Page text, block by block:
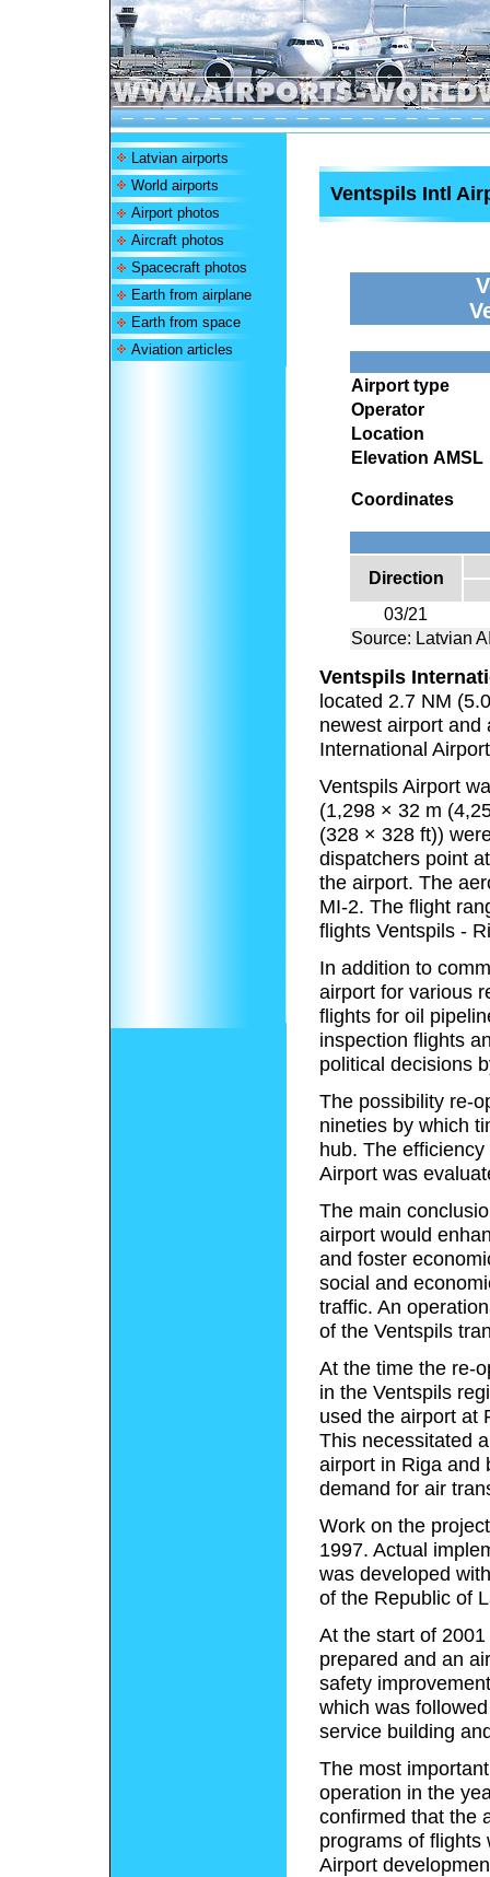
Latvian airports
World airports
Airport photos
Aircraft photos
Spacecraft photos
Earth from airplane
Earth from space
Aviation articles
Ventspils Intl
Airport type
Operator
Location
Elevation AMSL
Coordinates
Direction
03/21
Source: Latvian
Ventspils
located 2.7 NM
newest airport and
International
Ventspils Airport
(1,298 × 32 m
(328 × 328 ft))
dispatchers point
the airport. The
MI-2. The flight
flights Ventspils -
In addition to
airport for various
flights for oil
inspection flights
political decisions
The possibility re-
nineties by which
hub. The
Airport was
The main
airport would
and foster
social and
traffic. An
of the Ventspils
At the time the re-
in the Ventspils
used the airport at
This necessitated
airport in Riga and
demand for air
Work on the
1997. Actual
was developed
of the Republic of
At the start of
prepared and an
safety
which was
service building
The most
operation in the
confirmed that the
programs of flights
Airport